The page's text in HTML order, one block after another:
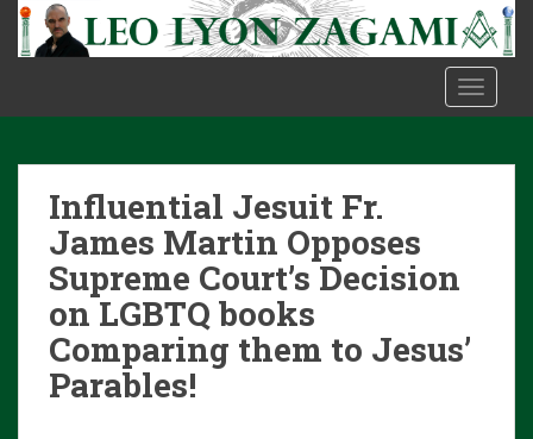
t
Influential Jesuit Fr.
James Martin Opposes
Supreme Court’s Decision
on LGBTQ books
Comparing them to Jesus’
Parables!